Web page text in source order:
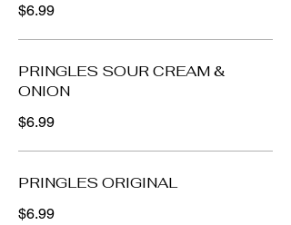
$6.99
PRINGLES SOUR CREAM &
ONION
$6.99
PRINGLES ORIGINAL
$6.99